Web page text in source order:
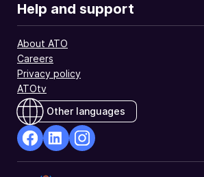
Help and support
About ATO
Careers
Privacy policy
ATOtv
Other languages
OpensOpens